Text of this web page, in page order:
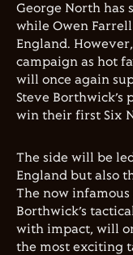
George North has
while Owen
England.
campaign as hot
will once again
Steve Borthwick’s
win their first Six
The side will be
England but also
The now
Borthwick’s
with impact, will
the most exciting